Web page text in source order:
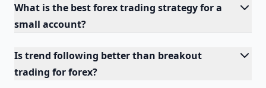
What is the best forex trading strategy for a
small account?
Is trend following better than breakout
trading for forex?